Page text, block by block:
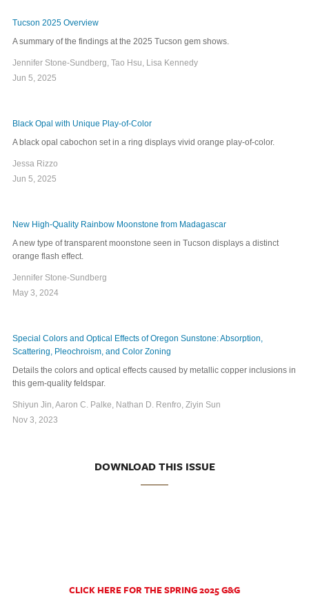
Tucson 2025 Overview
A summary of the findings at the 2025 Tucson gem shows.
Jennifer Stone-Sundberg, Tao Hsu, Lisa Kennedy
Jun 5, 2025
Black Opal with Unique Play-of-Color
A black opal cabochon set in a ring displays vivid orange play-of-color.
Jessa Rizzo
Jun 5, 2025
New High-Quality Rainbow Moonstone from Madagascar
A new type of transparent moonstone seen in Tucson displays a distinct
orange flash effect.
Jennifer Stone-Sundberg
May 3, 2024
Special Colors and Optical Effects of Oregon Sunstone: Absorption,
Scattering, Pleochroism, and Color Zoning
Details the colors and optical effects caused by metallic copper inclusions in
this gem-quality feldspar.
Shiyun Jin, Aaron C. Palke, Nathan D. Renfro, Ziyin Sun
Nov 3, 2023
DOWNLOAD THIS ISSUE
CLICK HERE FOR THE SPRING 2025 G&G